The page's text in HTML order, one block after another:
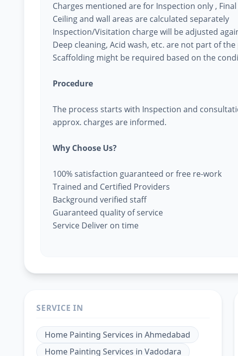
Charges mentioned are for Inspection only ,
Ceiling and wall areas are calculated separately
Inspection/Visitation charge will be adjusted
Deep cleaning, Acid wash, etc. are not part of the
Scaffolding might be required based on the
Procedure
The process starts with Inspection and
approx. charges are informed.
Why Choose Us?
100% satisfaction guaranteed or free re-work
Trained and Certified Providers
Background verified staff
Guaranteed quality of service
Service Deliver on time
SERVICE IN
Home Painting Services in Ahmedabad
Home Painting Services in Vadodara